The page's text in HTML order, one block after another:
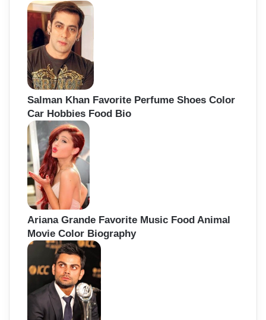
Salman Khan Favorite Perfume Shoes Color
Car Hobbies Food Bio
Ariana Grande Favorite Music Food Animal
Movie Color Biography